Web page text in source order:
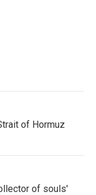
of Hormuz
of souls'